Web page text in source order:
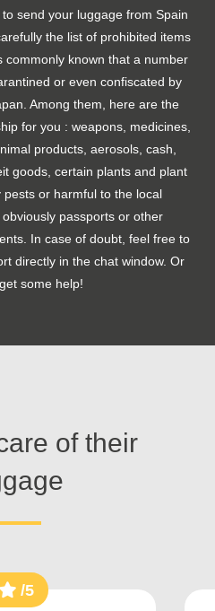
send your luggage from Spain
the list of prohibited items
known that a number
or even confiscated by
Among them, here are the
for you : weapons, medicines,
products, aerosols, cash,
goods, certain plants and plant
or harmful to the local
passports or other
In case of doubt, feel free to
directly in the chat window. Or
some help!
of their
/5